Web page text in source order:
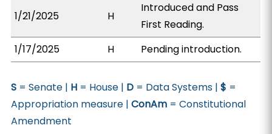
1/21/2025 H
Introduced and Pass
First Reading.
1/17/2025
H Pending introduction.
S = Senate | H = House | D = Data Systems |$ =
Appropriation measure |ConAm = Constitutional
Amendment